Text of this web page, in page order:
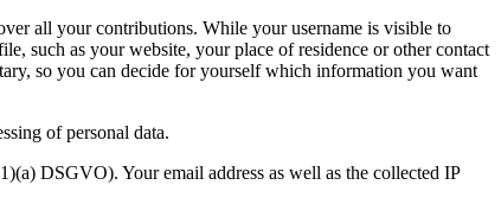
all your contributions. While your username is visible to
such as your website, your place of residence or other contact
so you can decide for yourself which information you want
of personal data.
DSGVO). Your email address as well as the collected IP